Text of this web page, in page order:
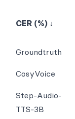
CER (%) ↓
Groundtruth
CosyVoice
Step-Audio-
TTS-3B